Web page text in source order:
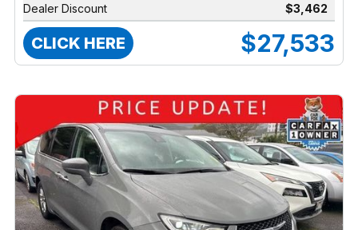
Dealer Discount
$3,462
CLICK HERE $27,533